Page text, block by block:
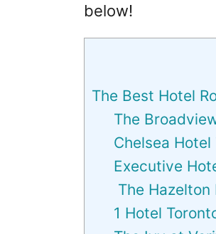
below!
The Best Hotel
The
Chelsea Hotel
Executive
The Hazelton
1 Hotel